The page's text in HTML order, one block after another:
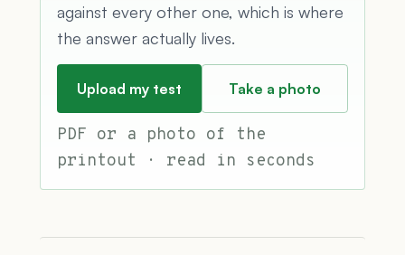
against every other one, which is where
the answer actually lives.
Upload my test Take a photo
PDF or a photo of the
printout · read in seconds